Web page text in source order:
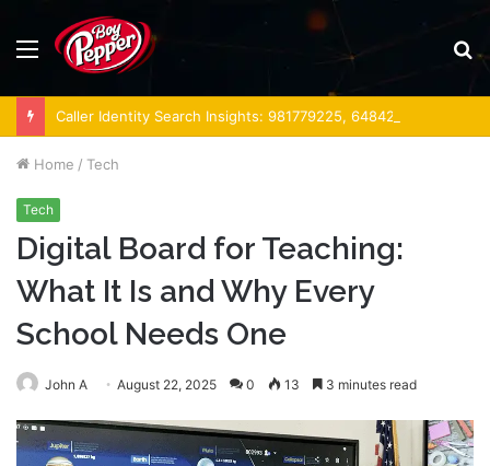
Menu
Home / Tech
Tech
Digital Board for Teaching:
What It Is and Why Every
School Needs One
John A August 22, 2025 0 13 3 minutes read